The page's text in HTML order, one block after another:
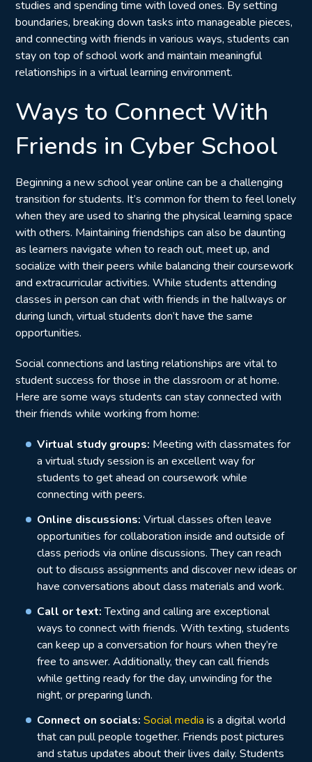
studies and spending time with loved ones. By setting
boundaries, breaking down tasks into manageable pieces,
and connecting with friends in various ways, students can
stay on top of school work and maintain meaningful
relationships in a virtual learning environment.
Ways to Connect With
Friends in Cyber School
Beginning a new school year online can be a challenging
transition for students. It’s common for them to feel lonely
when they are used to sharing the physical learning space
with others. Maintaining friendships can also be daunting
as learners navigate when to reach out, meet up, and
socialize with their peers while balancing their coursework
and extracurricular activities. While students attending
classes in person can chat with friends in the hallways or
during lunch, virtual students don’t have the same
opportunities.
Social connections and lasting relationships are vital to
student success for those in the classroom or at home.
Here are some ways students can stay connected with
their friends while working from home:
Virtual study groups: Meeting with classmates for
a virtual study session is an excellent way for
students to get ahead on coursework while
connecting with peers.
Online discussions: Virtual classes often leave
opportunities for collaboration inside and outside of
class periods via online discussions. They can reach
out to discuss assignments and discover new ideas or
have conversations about class materials and work.
Call or text:Texting and calling are exceptional
ways to connect with friends. With texting, students
can keep up a conversation for hours when they’re
free to answer. Additionally, they can call friends
while getting ready for the day, unwinding for the
night, or preparing lunch.
Connect on socials: Social media is a digital world
that can pull people together. Friends post pictures
and status updates about their lives daily. Students